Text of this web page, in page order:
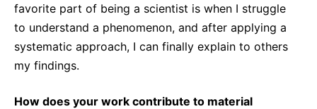
favorite part of being a scientist is when I struggle
to understand a phenomenon, and after applying a
systematic approach, I can finally explain to others
my findings.
How does your work contribute to material